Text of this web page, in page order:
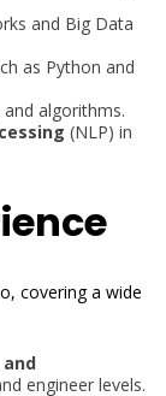
and Big Data
as Python and
and algorithms.
(NLP) in
covering a wide
engineer levels.